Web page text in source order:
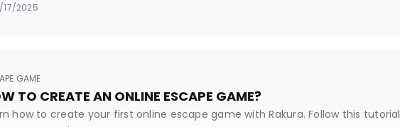
17/2025
GAME
TO CREATE AN ONLINE ESCAPE GAME?
how to create your first online escape game with Rakura. Follow this tutorial